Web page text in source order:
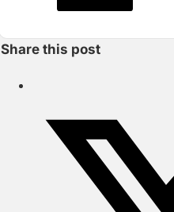
Share this post